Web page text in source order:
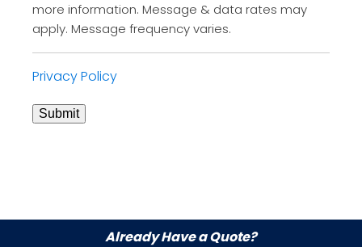
more information. Message & data rates may
apply. Message frequency varies.
Privacy Policy
Submit
Already Have a Quote?